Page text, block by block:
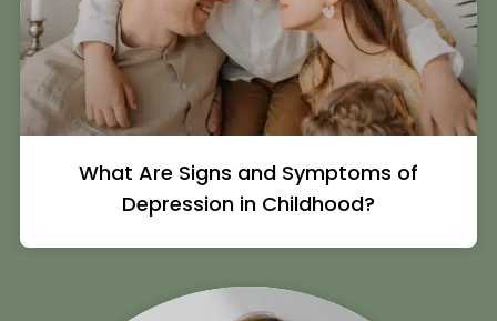
What Are Signs and Symptoms of
Depression in Childhood?